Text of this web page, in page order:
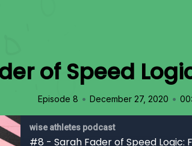
of Speed
Episode 8 • December 27, 2020 •
wise athletes podcast
#8 - Sarah Fader of Speed Logic: